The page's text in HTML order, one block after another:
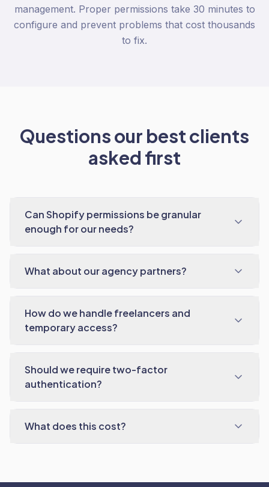
management. Proper permissions take 30 minutes to
configure and prevent problems that cost thousands
to fix.
Questions our best clients
asked first
Can Shopify permissions be granular
enough for our needs?
What about our agency partners?
How do we handle freelancers and
temporary access?
Should we require two-factor
authentication?
What does this cost?